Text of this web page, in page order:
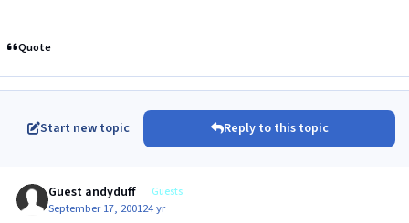
Quote
Start new topic Reply to this topic
Guest andyduff Guests
September 17, 200124 yr